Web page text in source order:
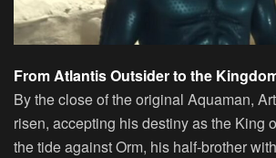
From Atlantis Outsider to the
By the close of the original Aquaman,
risen, accepting his destiny as the King
the tide against Orm, his half-brother